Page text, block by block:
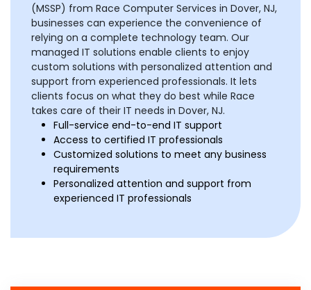
(MSSP) from Race Computer Services in Dover, NJ,
businesses can experience the convenience of
relying on a complete technology team. Our
managed IT solutions enable clients to enjoy
custom solutions with personalized attention and
support from experienced professionals. It lets
clients focus on what they do best while Race
takes care of their IT needs in Dover, NJ.
Full-service end-to-end IT support
Access to certified IT professionals
Customized solutions to meet any business
requirements
Personalized attention and support from
experienced IT professionals